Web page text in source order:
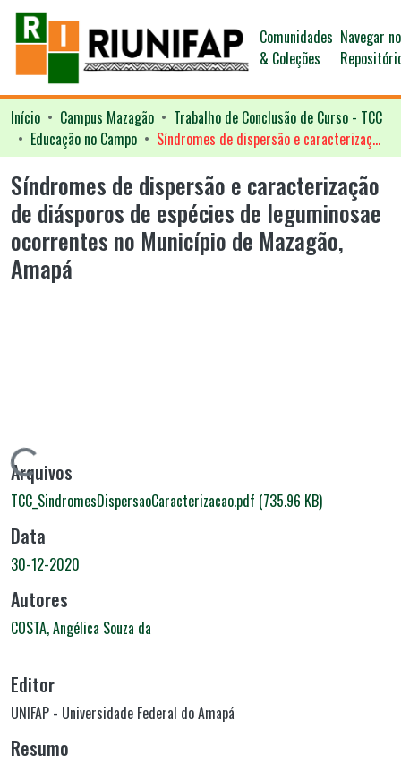
Comunidades
& Coleções
Navegar no
Início Campus Mazagão
Trabalho de Conclusão de Curso - TCC
Educação no Campo
Síndromes de dispersão e caracterização de diásporos de espécies de leguminosae ocorrentes no Município de Mazagão, Amapá
Síndromes de dispersão e caracterização
de diásporos de espécies de leguminosae
ocorrentes no Município de Mazagão,
Amapá
Carregando...
Arquivos
TCC_SindromesDispersaoCaracterizacao.pdf (735.96 KB)
Data
30-12-2020
Autores
COSTA, Angélica Souza da
Editor
UNIFAP - Universidade Federal do Amapá
Resumo